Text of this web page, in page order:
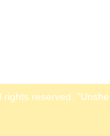
reserved.